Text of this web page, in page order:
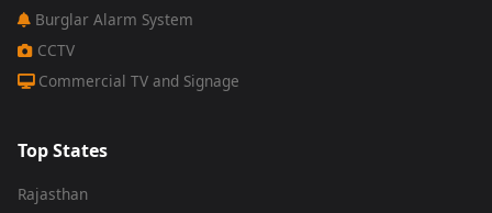
Burglar Alarm System
CCTV
Commercial TV and Signage
Top States
Rajasthan